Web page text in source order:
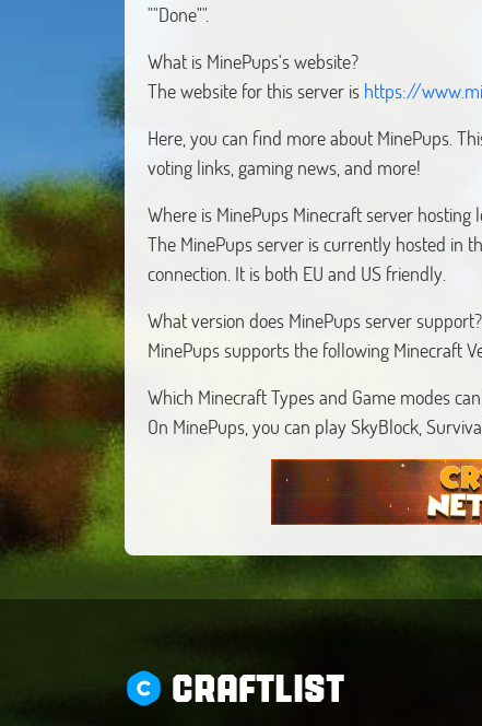
""Done"".
What is MinePups's website?
The website for this server is https://
Here, you can find more about MinePups.
voting links, gaming news, and more!
Where is MinePups Minecraft server hosting
The MinePups server is currently hosted in
connection. It is both EU and US friendly.
What version does MinePups server support?
MinePups supports the following Minecraft
Which Minecraft Types and Game modes
On MinePups, you can play SkyBlock,
CRAFTLIST